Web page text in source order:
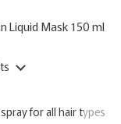
Liquid Mask 150 ml